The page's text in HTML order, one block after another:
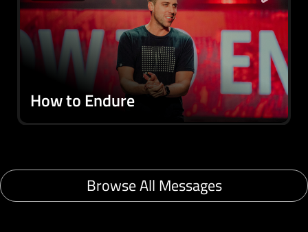
How to Endure
Browse All Messages